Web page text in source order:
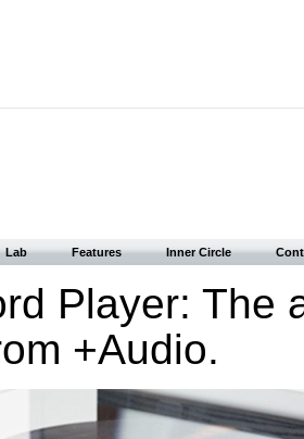
Lab Features Inner Circle
Player: The
+Audio.